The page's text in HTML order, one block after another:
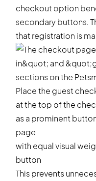
checkout option
secondary buttons.
that registration is
Place the guest
at the top of the
as a prominent
page
with equal visual
button
This prevents